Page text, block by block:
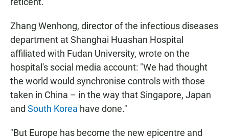
Zhang Wenhong, director of the infectious diseases
department at Shanghai Huashan Hospital
affiliated with Fudan University, wrote on the
hospital's social media account: "We had thought
the world would synchronise controls with those
taken in China – in the way that Singapore, Japan
and South Korea have done."
"But Europe has become the new epicentre and